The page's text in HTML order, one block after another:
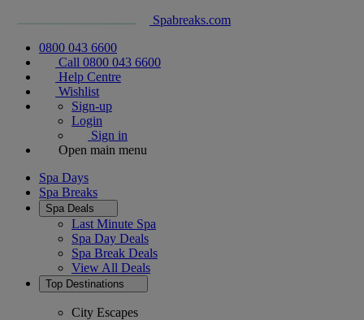
Spabreaks.com
0800 043 6600
Call 0800 043 6600
Help Centre
Wishlist
Sign-up
Login
Sign in
Open main menu
Spa Days
Spa Breaks
Spa Deals
Last Minute Spa
Spa Day Deals
Spa Break Deals
View All Deals
Top Destinations
City Escapes